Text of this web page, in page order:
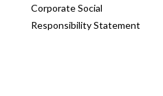
Corporate Social
Responsibility Statement